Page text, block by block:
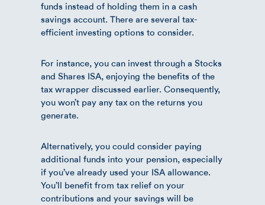
funds instead of holding them in a cash
savings account. There are several tax-
efficient investing options to consider.
For instance, you can invest through a Stocks
and Shares ISA, enjoying the benefits of the
tax wrapper discussed earlier. Consequently,
you won’t pay any tax on the returns you
generate.
Alternatively, you could consider paying
additional funds into your pension, especially
if you’ve already used your ISA allowance.
You’ll benefit from tax relief on your
contributions and your savings will be